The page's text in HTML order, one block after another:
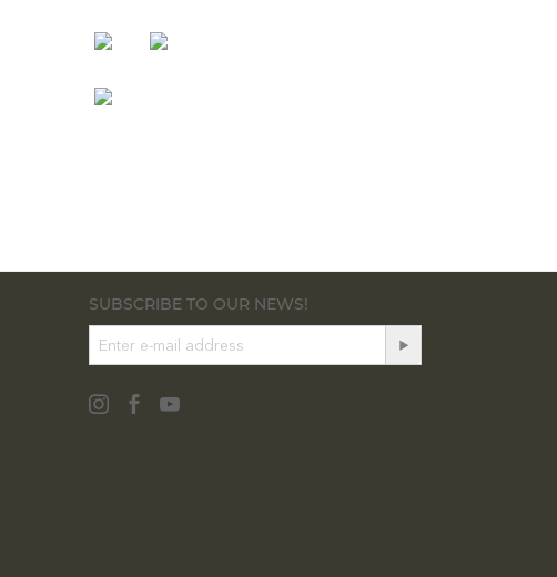
SUBSCRIBE TO OUR NEWS!